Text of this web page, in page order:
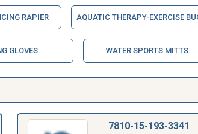
RAPIER AQUATIC THERAPY-EXERCISE
GLOVES WATER SPORTS MITTS
7810-15-193-3341